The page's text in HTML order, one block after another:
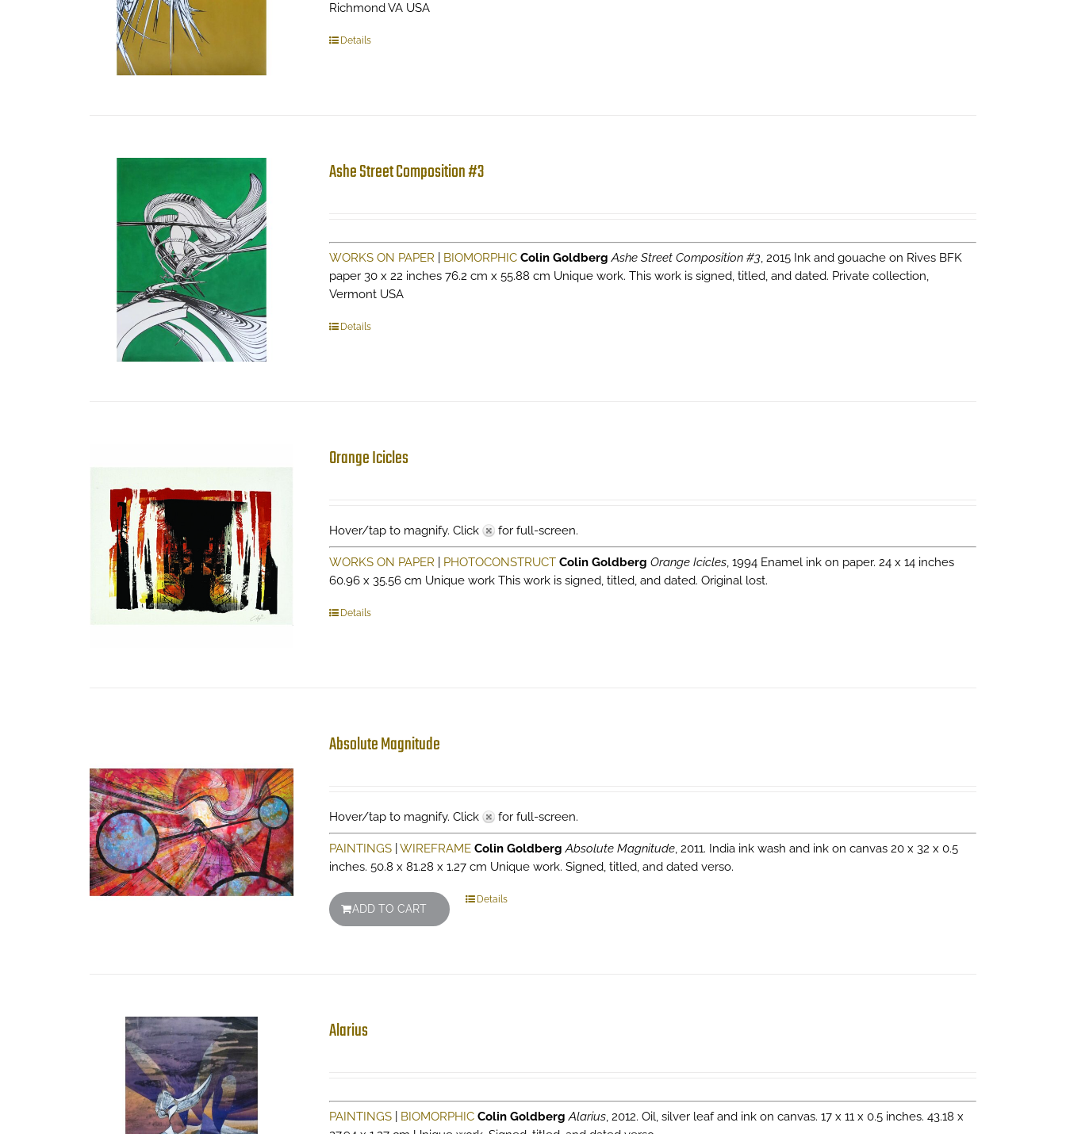
Richmond VA USA
Details
Ashe Street Composition #3
WORKS ON PAPER BIOMORPHIC Colin Goldberg Ashe Street Composition #3, 2015 Ink and gouache on Rives BFK
paper 30 x 22 inches 76.2 cm x 55.88 cm Unique work. This work is signed, titled, and dated. Private collection,
Vermont USA
Details
Orange Icicles
Hover/tap to magnify. Click for full-screen.
WORKS ON PAPER PHOTOCONSTRUCT Colin Goldberg Orange Icicles, 1994 Enamel ink on paper. 24 x 14 inches
60.96 x 35.56 cm Unique work This work is signed, titled, and dated. Original lost.
Details
Absolute Magnitude
Hover/tap to magnify. Click for full-screen.
PAINTINGS| WIREFRAME Colin Goldberg Absolute Magnitude, 2011. India ink wash and ink on canvas 20 x 32 x 0.5
inches. 50.8 x 81.28 x 1.27 cm Unique work. Signed, titled, and dated verso.
ADD TO CART
Details
Alarius
PAINTINGS| BIOMORPHIC Colin Goldberg Alarius, 2012. Oil, silver leaf and ink on canvas. 17 x 11 x 0.5 inches. 43.18 x